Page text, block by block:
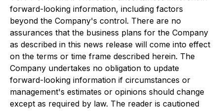
forward-looking information, including factors
beyond the Company's control. There are no
assurances that the business plans for the Company
as described in this news release will come into effect
on the terms or time frame described herein. The
Company undertakes no obligation to update
forward-looking information if circumstances or
management's estimates or opinions should change
except as required by law. The reader is cautioned